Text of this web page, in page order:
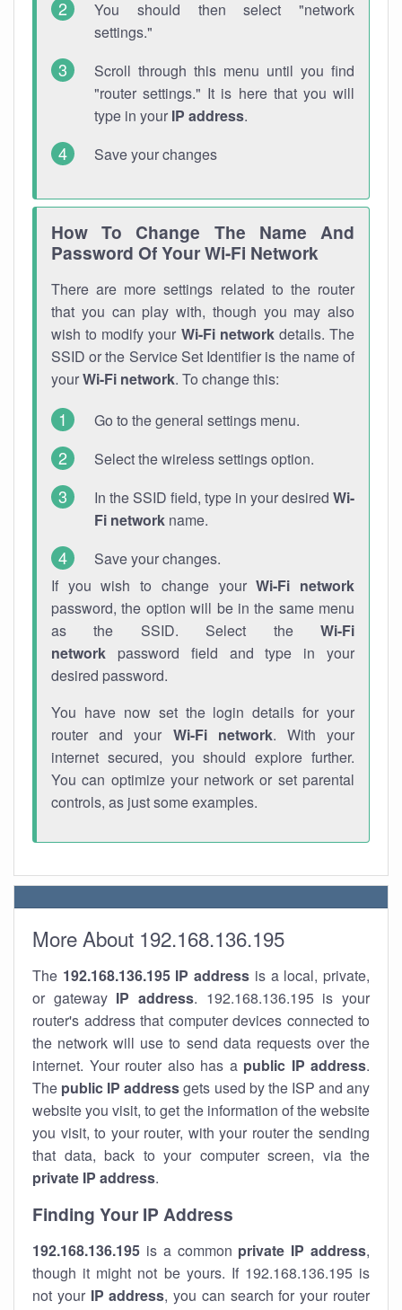
You should then select "network
settings."
Scroll through this menu until you find
"router settings." It is here that you will
type in your IP address.
Save your changes
How To Change The Name And
Password Of Your Wi-Fi Network
There are more settings related to the router
that you can play with, though you may also
wish to modify your Wi-Fi networkdetails. The
SSID or the Service Set Identifier is the name of
yourWi-Fi network. To change this:
Go to the general settings menu.
Select the wireless settings option.
In the SSID field, type in your desired Wi-
Fi network name.
Save your changes.
If you wish to change yourWi-Fi network
password, the option will be in the same menu
as the SSID. Select the Wi-Fi
network password field and type in your
desired password.
You have now set the login details for your
router and your Wi-Fi network. With your
internet secured, you should explore further.
You can optimize your network or set parental
controls, as just some examples.
More About 192.168.136.195
The 192.168.136.195 IP address is a local, private,
or gateway IP address. 192.168.136.195 is your
router's address that computer devices connected to
the network will use to send data requests over the
internet. Your router also has a public IP address.
The public IP addressgets used by the ISP and any
website you visit, to get the information of the website
you visit, to your router, with your router the sending
that data, back to your computer screen, via the
private IP address.
Finding Your IP Address
192.168.136.195 is a common private IP address,
though it might not be yours. If 192.168.136.195 is
not your IP address, you can search for your router